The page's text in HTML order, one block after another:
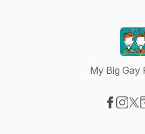
My Big Gay